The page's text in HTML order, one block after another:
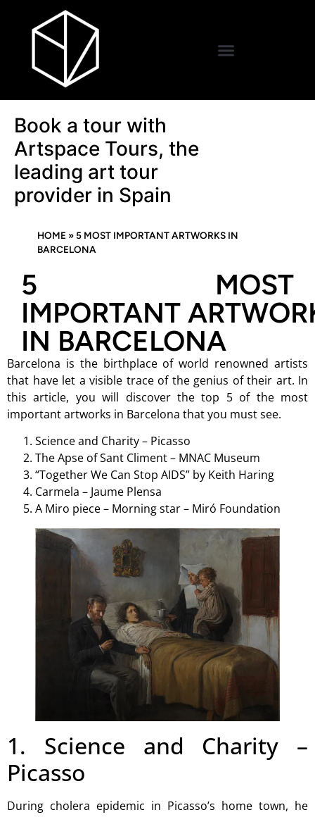
Book a tour with
Artspace Tours, the
leading art tour
provider in Spain
HOME » 5 MOST IMPORTANT ARTWORKS IN
BARCELONA
5 MOST
IMPORTANT
IN BARCELONA
Barcelona is the birthplace of world renowned artists
that have let a visible trace of the genius of their art. In
this article, you will discover the top 5 of the most
important artworks in Barcelona that you must see.
Science and Charity – Picasso
The Apse of Sant Climent – MNAC Museum
“Together We Can Stop AIDS” by Keith Haring
Carmela – Jaume Plensa
A Miro piece – Morning star – Miró Foundation
1. Science and Charity –
Picasso
During cholera epidemic in Picasso’s home town, he